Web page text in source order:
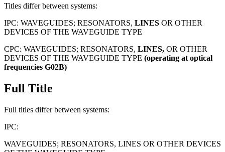
Titles differ between systems:
IPC: WAVEGUIDES; RESONATORS, LINES OR OTHER
DEVICES OF THE WAVEGUIDE TYPE
CPC: WAVEGUIDES; RESONATORS, LINES, OR OTHER
DEVICES OF THE WAVEGUIDE TYPE (operating at optical
frequencies G02B)
Full Title
Full titles differ between systems:
IPC:
WAVEGUIDES; RESONATORS, LINES OR OTHER DEVICES